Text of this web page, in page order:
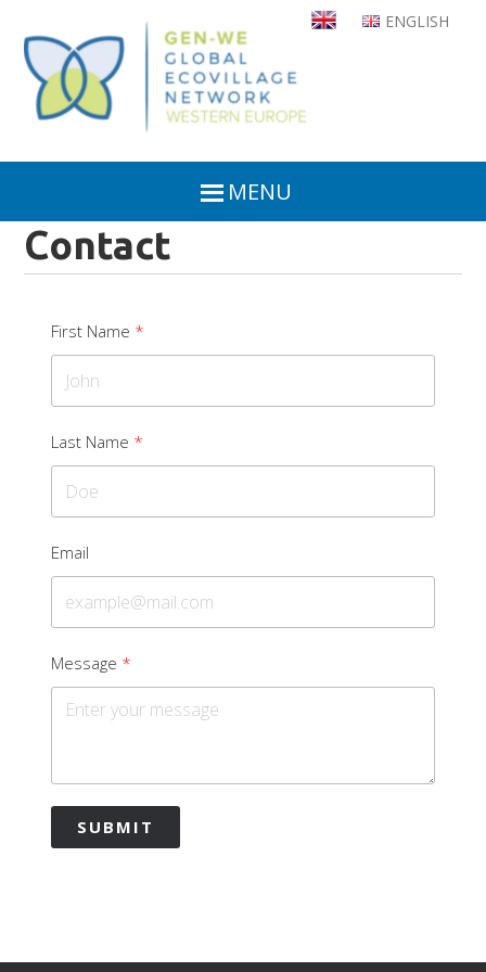
main
content
ENGLISH
MENU
Contact
First Name
Last Name
Email
Message
SUBMIT